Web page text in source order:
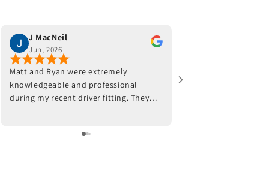
J MacNeil
Jun, 2026
Matt and Ryan were extremely
knowledgeable and professional
during my recent driver fitting. They
recommendations with respect to ball
work with. He fitted a